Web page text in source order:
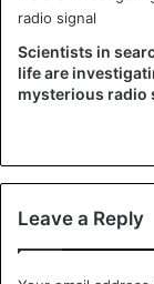
Scientists in
life are
mysterious radio
Leave a Reply